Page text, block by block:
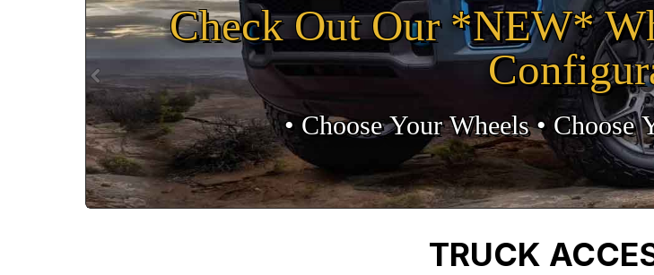
Check Out Our *NEW*
• Choose Your Wheels •• Choose
TRUCK